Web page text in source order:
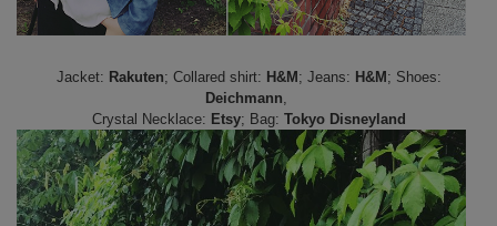
Jacket: Rakuten; Collared shirt: H&M; Jeans: H&M; Shoes:
Deichmann
Crystal Necklace: Etsy; Bag: Tokyo Disneyland